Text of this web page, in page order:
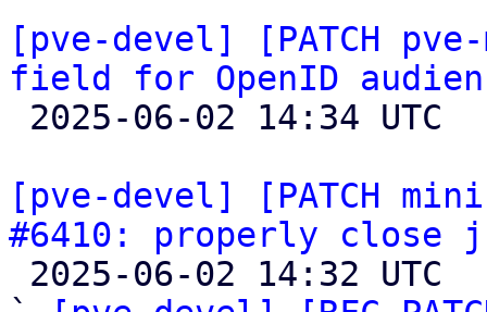
[pve-devel] [PATCH
field for OpenID
[pve-devel] [PATCH
#6410: properly close